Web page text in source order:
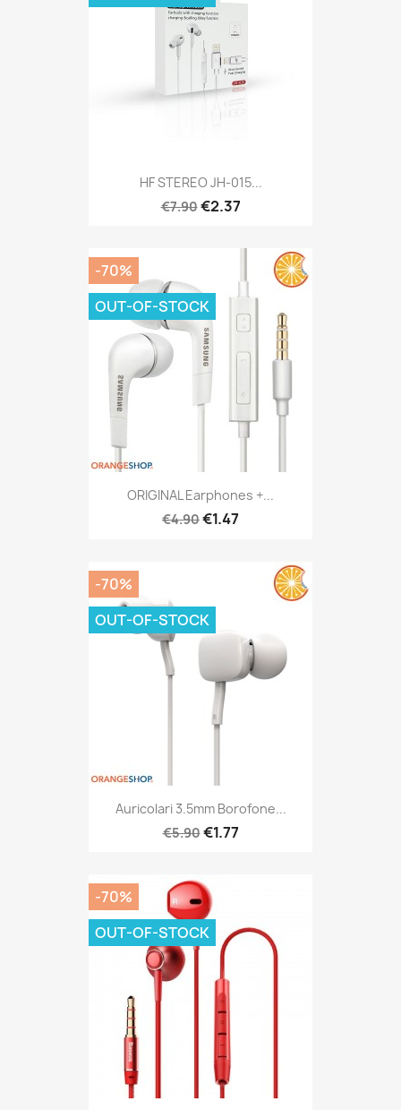
HF​ STEREO​ JH​-​015​...
€7.90€2.37
ORIGINAL Earphones +...
€4.90€1.47
-70%
OUT-OF-STOCK
Auricolari 3.5mm Borofone...
€5.90€1.77
-70%
OUT-OF-STOCK
-70%
OUT-OF-STOCK